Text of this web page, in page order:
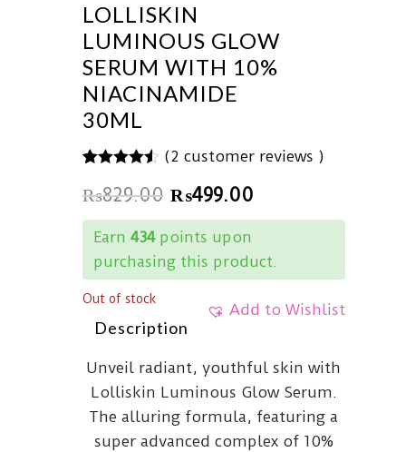
LOLLISKIN
LUMINOUS GLOW
SERUM WITH 10%
NIACINAMIDE
30ML
based on
customer
ratings
(2 customer reviews )
₨829.00 ₨499.00
Earn 434points upon
purchasing this product.
Add to Wishlist
Out of stock
Description
Unveil radiant, youthful skin with
Lolliskin Luminous Glow Serum.
The alluring formula, featuring a
super advanced complex of 10%